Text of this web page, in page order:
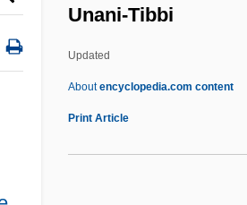
Unani-Tibbi
Updated
Aboutencyclopedia.com content
Print Article
Unaffiliated
Unadvisedly
Unadvertised